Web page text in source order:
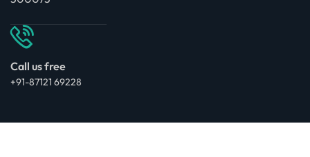
Call us free
+91-87121 69228